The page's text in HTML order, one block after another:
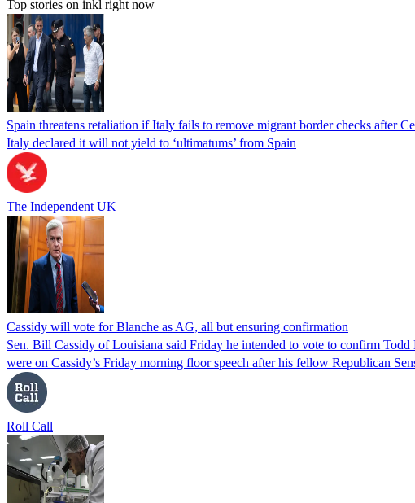
Top stories on inkl right now
Spain threatens retaliation if Italy fails to remove migrant border checks after
Italy declared it will not yield to ‘ultimatums’ from Spain
The Independent UK
Cassidy will vote for Blanche as AG, all but ensuring confirmation
Sen. Bill Cassidy of Louisiana said Friday he intended to vote to confirm
were on Cassidy’s Friday morning floor speech after his fellow Republican
Roll Call